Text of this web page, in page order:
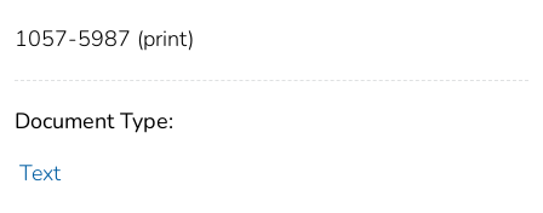
1057-5987 (print)
Document Type:
Text